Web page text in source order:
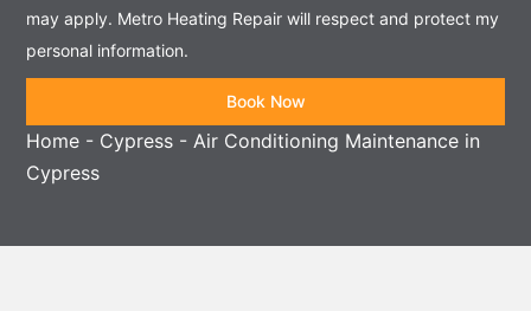
may apply. Metro Heating Repair will respect and protect my
personal information.
Book Now
Home - Cypress -Air Conditioning Maintenance in
Cypress